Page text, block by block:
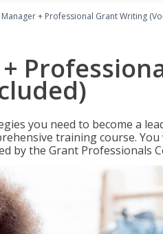
+ Professional Grant Writing
you need to become a
training course.
by the Grant Professionals